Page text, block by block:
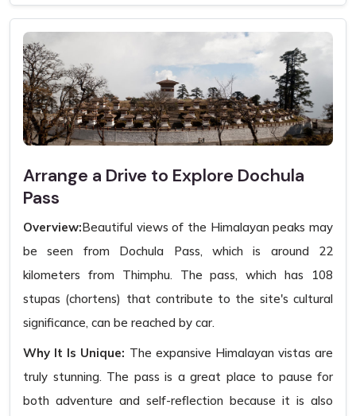
Arrange a Drive to Explore Dochula
Pass
Overview:Beautiful views of the Himalayan peaks may
be seen from Dochula Pass, which is around 22
kilometers from Thimphu. The pass, which has 108
stupas (chortens) that contribute to the site's cultural
significance, can be reached by car.
Why It Is Unique: The expansive Himalayan vistas are
truly stunning. The pass is a great place to pause for
both adventure and self-reflection because it is also